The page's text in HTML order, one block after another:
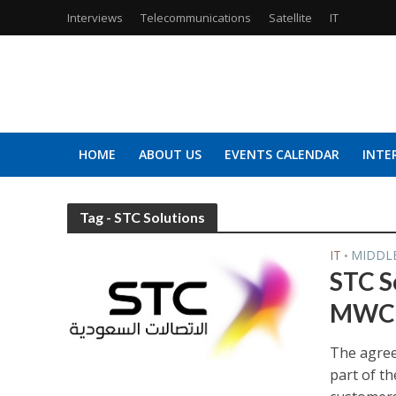
Interviews Telecommunications Satellite IT
HOME ABOUT US EVENTS CALENDAR
Tag - STC Solutions
IT •
STC
The
part of